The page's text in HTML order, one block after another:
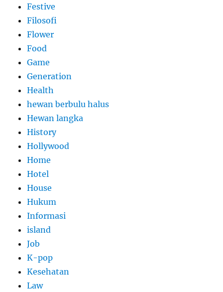
Festive
Filosofi
Flower
Food
Game
Generation
Health
hewan berbulu halus
Hewan langka
History
Hollywood
Home
Hotel
House
Hukum
Informasi
island
Job
K-pop
Kesehatan
Law